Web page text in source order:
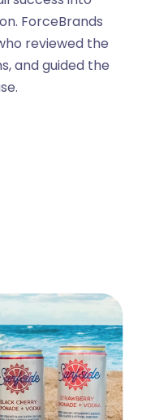
ForceBrands
reviewed the
and guided the